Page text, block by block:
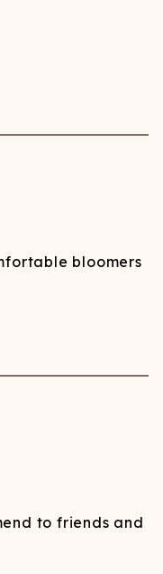
bloomers
to friends and